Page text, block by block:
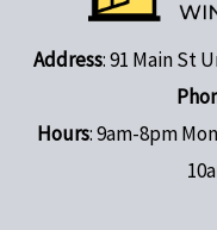
Address: 91 Main St
Hours: 9am-8pm